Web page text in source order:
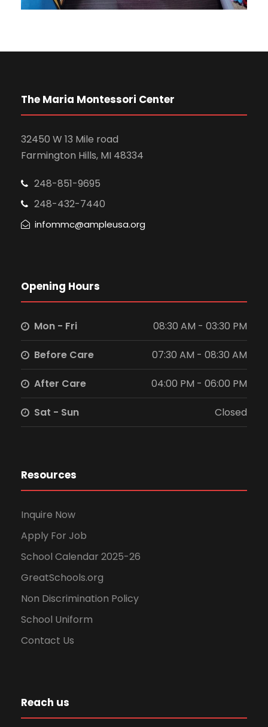
The Maria Montessori Center
32450 W 13 Mile road
Farmington Hills, MI 48334
248-851-9695
248-432-7440
infommc@ampleusa.org
Opening Hours
Mon - Fri 08:30 AM - 03:30 PM
Before Care 07:30 AM - 08:30 AM
After Care 04:00 PM - 06:00 PM
Sat - Sun Closed
Resources
Inquire Now
Apply For Job
School Calendar 2025-26
GreatSchools.org
Non Discrimination Policy
School Uniform
Contact Us
Reach us